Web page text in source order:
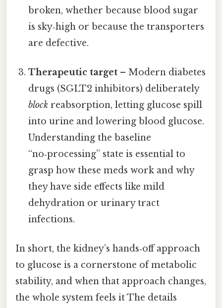
broken, whether because blood sugar
is sky‑high or because the transporters
are defective.
Therapeutic target – Modern diabetes
drugs (SGLT2 inhibitors) deliberately
block reabsorption, letting glucose spill
into urine and lowering blood glucose.
Understanding the baseline
“no‑processing” state is essential to
grasp how these meds work and why
they have side effects like mild
dehydration or urinary tract
infections.
In short, the kidney’s hands‑off approach
to glucose is a cornerstone of metabolic
stability, and when that approach changes,
the whole system feels it The details